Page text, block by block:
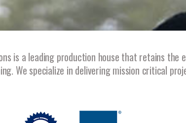
is a leading production house that retains
We specialize in delivering mission critical